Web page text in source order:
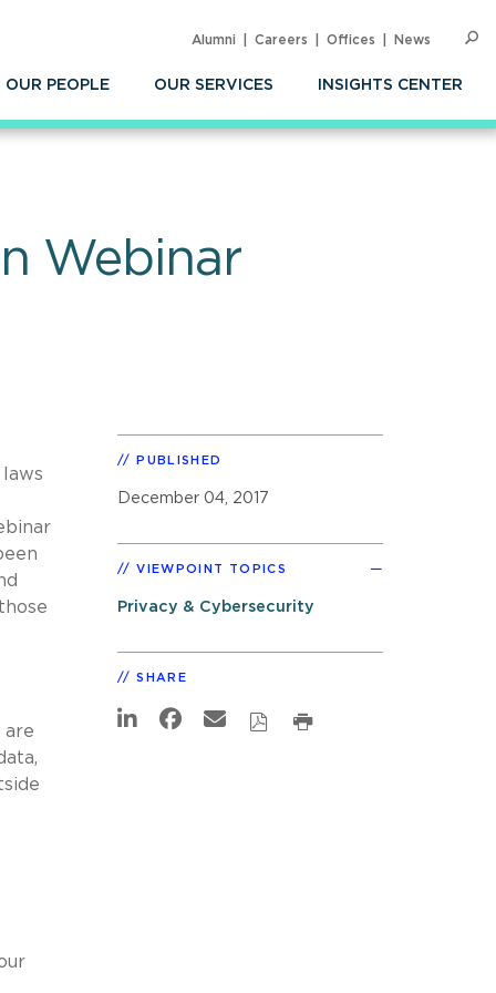
OUR PEOPLE OUR SERVICES INSIGHTS CENTER
Alumni Careers Offices News
Webinar
are
PUBLISHED
December 04, 2017
VIEWPOINT TOPICS
Privacy & Cybersecurity
SHARE